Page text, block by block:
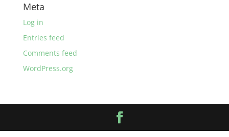
Meta
Log in
Entries feed
Comments feed
WordPress.org